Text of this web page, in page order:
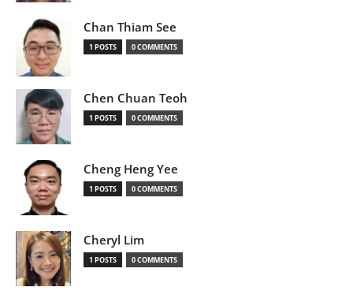
Chan Thiam See
1 POSTS 0 COMMENTS
Chen Chuan Teoh
1 POSTS 0 COMMENTS
Cheng Heng Yee
1 POSTS 0 COMMENTS
Cheryl Lim
1 POSTS 0 COMMENTS